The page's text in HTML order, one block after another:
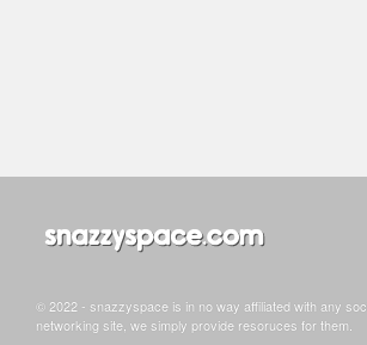
© 2022 - snazzyspace is in no way affiliated with any
networking site, we simply provide resoruces for them.